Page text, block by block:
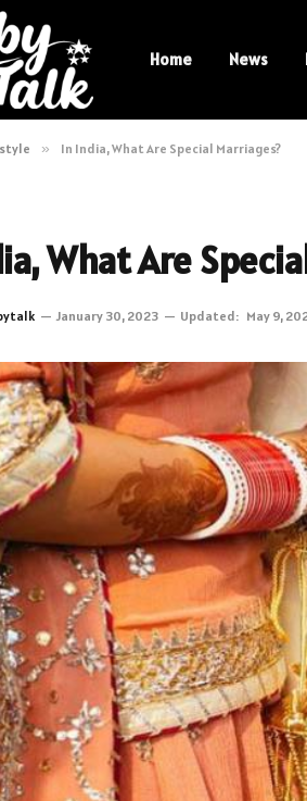
Home News
» In India, What Are Special Marriages?
What Are
January 30, 2023 Updated: May 9,